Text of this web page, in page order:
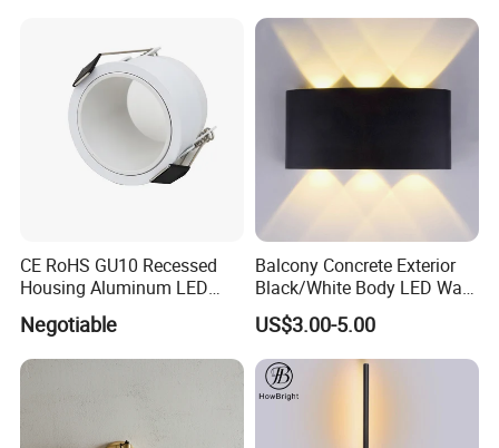
CE RoHS GU10 Recessed
Housing Aluminum LED
Ceiling Spot Light Down
Light
Negotiable
Balcony Concrete Exterior
Black/White Body LED Wall
Light 8W Warm White
3000K AC85-265V IP54
US$3.00-5.00